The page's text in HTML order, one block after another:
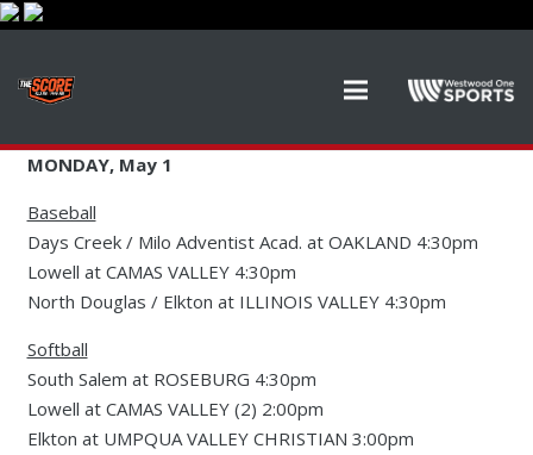
MONDAY, May 1
Baseball
Days Creek / Milo Adventist Acad. at OAKLAND 4:30pm
Lowell at CAMAS VALLEY 4:30pm
North Douglas / Elkton at ILLINOIS VALLEY 4:30pm
Softball
South Salem at ROSEBURG 4:30pm
Lowell at CAMAS VALLEY (2) 2:00pm
Elkton at UMPQUA VALLEY CHRISTIAN 3:00pm